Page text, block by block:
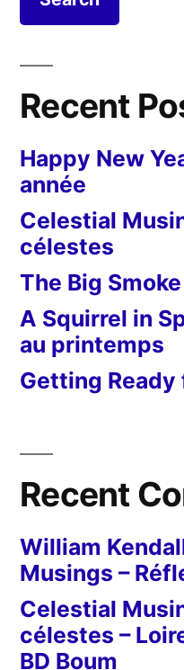
Recent
Happy New
année
Celestial
célestes
The Big
A Squirrel in
au printemps
Getting
Recent
William
Musings –
Celestial
célestes –
BD Boum